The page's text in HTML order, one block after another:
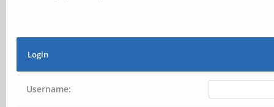
Login
Username: